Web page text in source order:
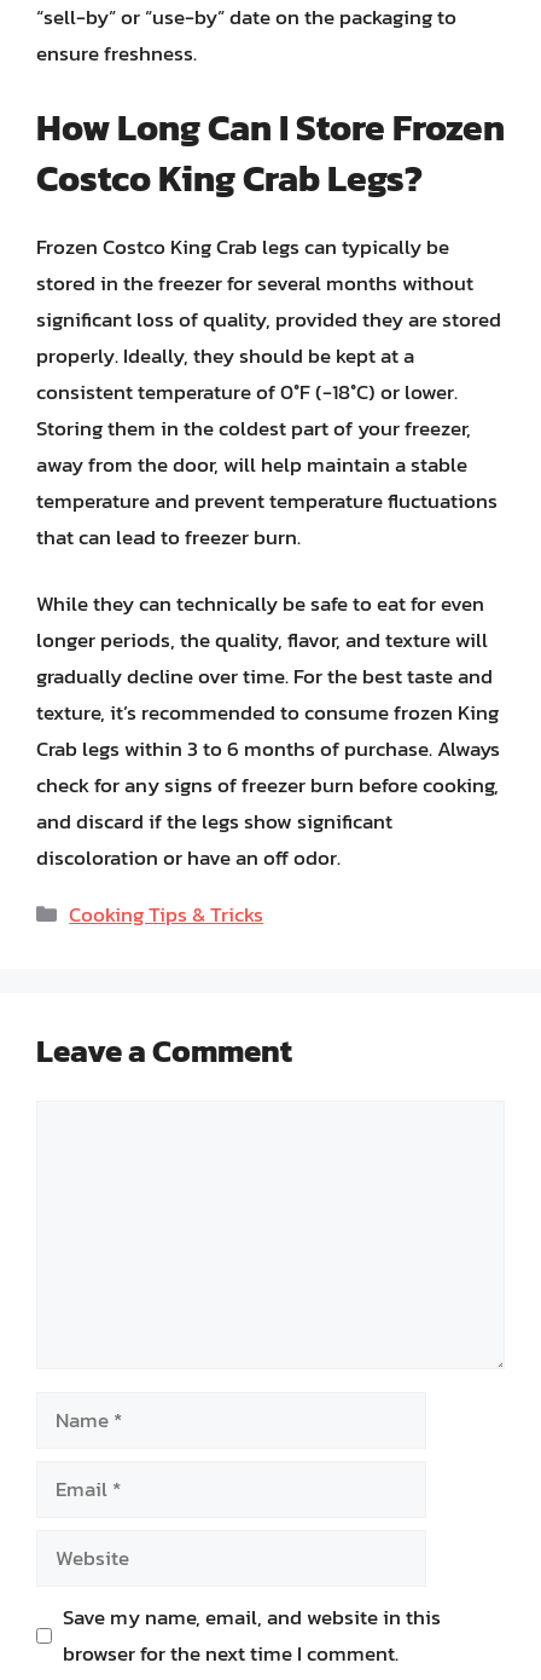
“sell-by” or “use-by” date on the packaging to
ensure freshness.
How Long Can I Store Frozen
Costco King Crab Legs?
Frozen Costco King Crab legs can typically be
stored in the freezer for several months without
significant loss of quality, provided they are stored
properly. Ideally, they should be kept at a
consistent temperature of 0°F (-18°C) or lower.
Storing them in the coldest part of your freezer,
away from the door, will help maintain a stable
temperature and prevent temperature fluctuations
that can lead to freezer burn.
While they can technically be safe to eat for even
longer periods, the quality, flavor, and texture will
gradually decline over time. For the best taste and
texture, it’s recommended to consume frozen King
Crab legs within 3 to 6 months of purchase. Always
check for any signs of freezer burn before cooking,
and discard if the legs show significant
discoloration or have an off odor.
Categories
Cooking Tips & Tricks
Leave a Comment
Name
Email
Website
Save my name, email, and website in this
browser for the next time I comment.